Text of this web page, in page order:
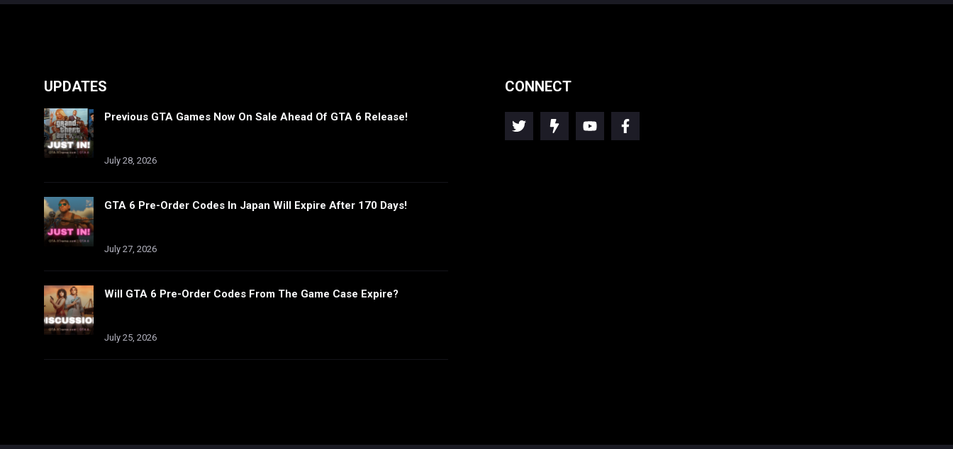
UPDATES
Previous GTA Games Now On Sale Ahead Of GTA 6 Release!
July 28, 2026
GTA 6 Pre-Order Codes In Japan Will Expire After 170 Days!
July 27, 2026
Will GTA 6 Pre-Order Codes From The Game Case Expire?
July 25, 2026
CONNECT